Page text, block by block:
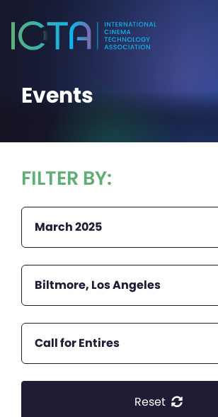
Events
FILTER BY:
March 2025
Biltmore, Los Angeles
Call for Entires
Reset